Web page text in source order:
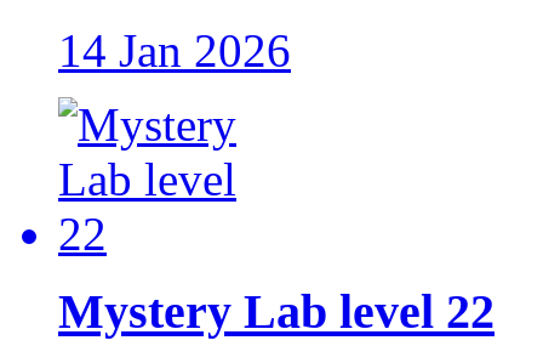
14 Jan 2026
Mystery Lab level 22